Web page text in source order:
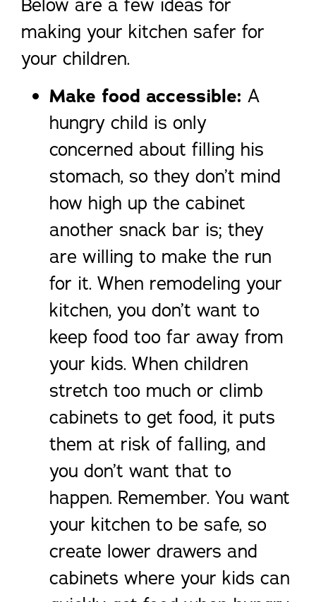
Below are a few ideas for
making your kitchen safer for
your children.
Make food accessible: A
hungry child is only
concerned about filling his
stomach, so they don’t mind
how high up the cabinet
another snack bar is; they
are willing to make the run
for it. When remodeling your
kitchen, you don’t want to
keep food too far away from
your kids. When children
stretch too much or climb
cabinets to get food, it puts
them at risk of falling, and
you don’t want that to
happen. Remember. You want
your kitchen to be safe, so
create lower drawers and
cabinets where your kids can